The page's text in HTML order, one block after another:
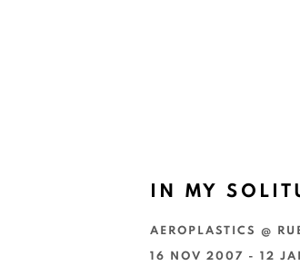
IN MY
AEROPLASTICS @
16 NOV 2007 - 12